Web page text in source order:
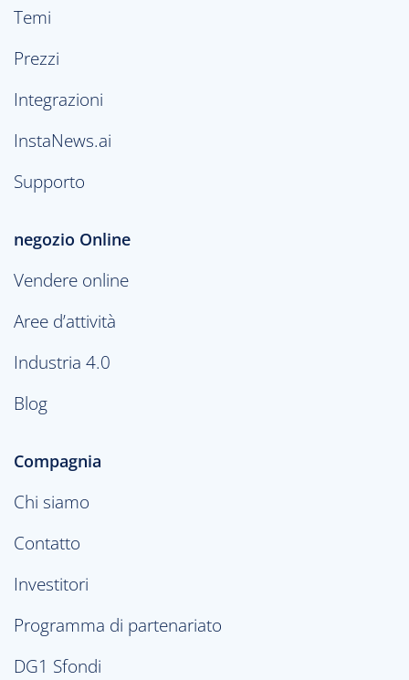
Temi
Prezzi
Integrazioni
InstaNews.ai
Supporto
negozio Online
Vendere online
Aree d’attività
Industria 4.0
Blog
Compagnia
Chi siamo
Contatto
Investitori
Programma di partenariato
DG1 Sfondi